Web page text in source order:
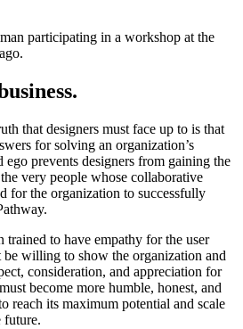
that designers must face up to is that
for solving an organization’s
ego prevents designers from gaining the
very people whose collaborative
for the organization to successfully
trained to have empathy for the user
willing to show the organization and
consideration, and appreciation for
become more humble, honest, and
reach its maximum potential and scale
future.